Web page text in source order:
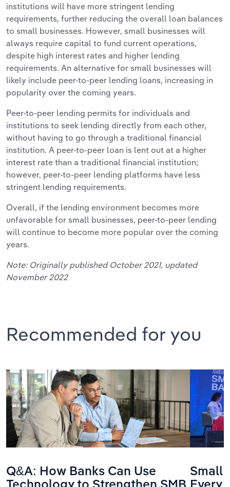
institutions will have more stringent lending
requirements, further reducing the overall loan balances
to small businesses. However, small businesses will
always require capital to fund current operations,
despite high interest rates and higher lending
requirements. An alternative for small businesses will
likely include peer-to-peer lending loans, increasing in
popularity over the coming years.
Peer-to-peer lending permits for individuals and
institutions to seek lending directly from each other,
without having to go through a traditional financial
institution. A peer-to-peer loan is lent out at a higher
interest rate than a traditional financial institution;
however, peer-to-peer lending platforms have less
stringent lending requirements.
Overall, if the lending environment becomes more
unfavorable for small businesses, peer-to-peer lending
will continue to become more popular over the coming
years.
Note: Originally published October 2021, updated
November 2022
Recommended for you
Q&A: How Banks Can Use
Small